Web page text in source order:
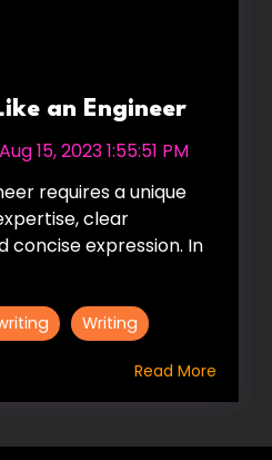
an Engineer
Aug 15, 2023 1:55:51 PM
requires a unique
clear
concise expression. In
Writing
Read More